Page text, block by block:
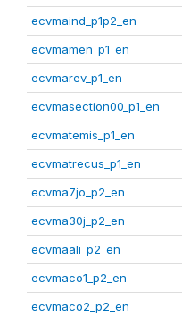
ecvmaind_p1p2_en
ecvmamen_p1_en
ecvmarev_p1_en
ecvmasection00_p1_en
ecvmatemis_p1_en
ecvmatrecus_p1_en
ecvma7jo_p2_en
ecvma30j_p2_en
ecvmaali_p2_en
ecvmaco1_p2_en
ecvmaco2_p2_en